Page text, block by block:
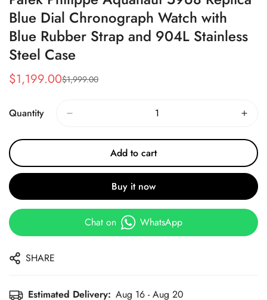
Blue Dial Chronograph Watch with
Blue Rubber Strap and 904L Stainless
Steel Case
Sale
$1,199.00
Regular
$1,999.00
Quantity
Add to cart
Buy it now
Chat on WhatsApp
SHARE
Estimated Delivery: Aug 16 - Aug 20